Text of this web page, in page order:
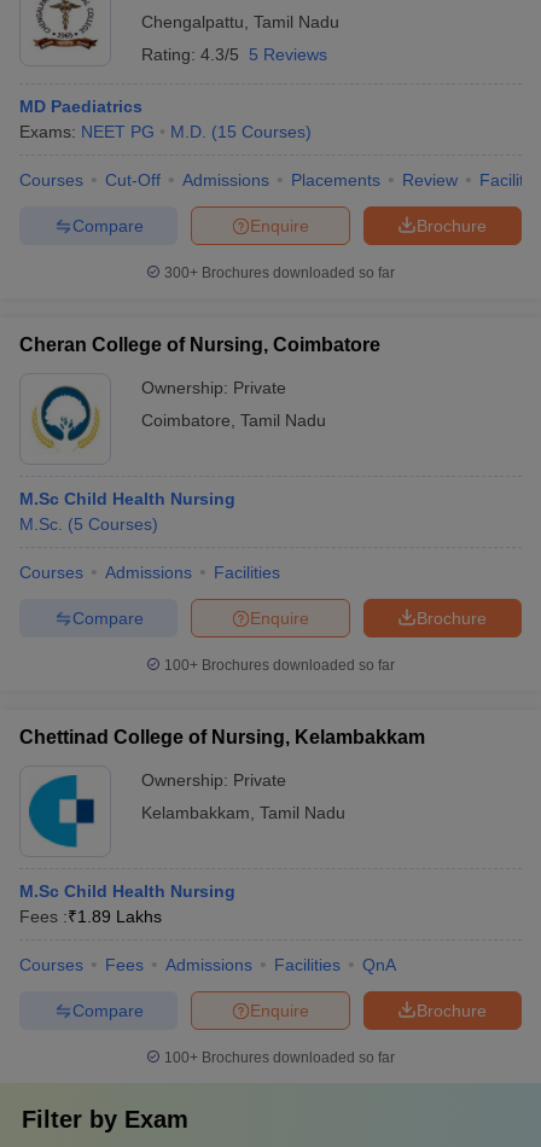
Chengalpattu Tamil Nadu
Rating: 4.3/5 5 Reviews
MD Paediatrics
Exams: NEET PG M.D. (15 Courses)
Courses Cut-Off Admissions Placements Review
Brochure
Enquire
Compare
300+ Brochures downloaded so far
Cheran College of Nursing, Coimbatore
Ownership: Private
Coimbatore Tamil Nadu
M.Sc Child Health Nursing
M.Sc. (5 Courses)
Courses Admissions Facilities
Brochure
Enquire
Compare
100+ Brochures downloaded so far
Chettinad College of Nursing, Kelambakkam
Ownership: Private
Kelambakkam Tamil Nadu
M.Sc Child Health Nursing
Fees :₹1.89 Lakhs
Courses Fees Admissions Facilities QnA
Brochure
Enquire
Compare
100+ Brochures downloaded so far
Filter by Exam